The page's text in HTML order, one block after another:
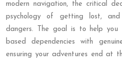
modern navigation, the critical
psychology of getting lost, and
dangers. The goal is to help you
based dependencies with
ensuring your adventures end at